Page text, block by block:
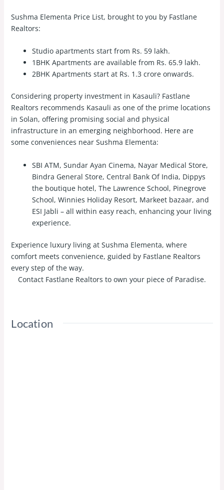
Sushma Elementa Price List, brought to you by Fastlane
Realtors:
Studio apartments start from Rs. 59 lakh.
1BHK Apartments are available from Rs. 65.9 lakh.
2BHK Apartments start at Rs. 1.3 crore onwards.
Considering property investment in Kasauli? Fastlane
Realtors recommends Kasauli as one of the prime locations
in Solan, offering promising social and physical
infrastructure in an emerging neighborhood. Here are
some conveniences near Sushma Elementa:
SBI ATM, Sundar Ayan Cinema, Nayar Medical Store,
Bindra General Store, Central Bank Of India, Dippys
the boutique hotel, The Lawrence School, Pinegrove
School, Winnies Holiday Resort, Markeet bazaar, and
ESI Jabli – all within easy reach, enhancing your living
experience.
Experience luxury living at Sushma Elementa, where
comfort meets convenience, guided by Fastlane Realtors
every step of the way.
Contact Fastlane Realtors to own your piece of Paradise.
Location